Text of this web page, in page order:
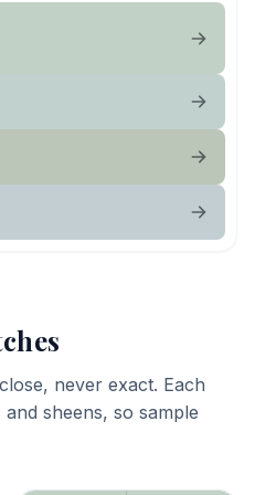
never exact. Each
sheens, so sample